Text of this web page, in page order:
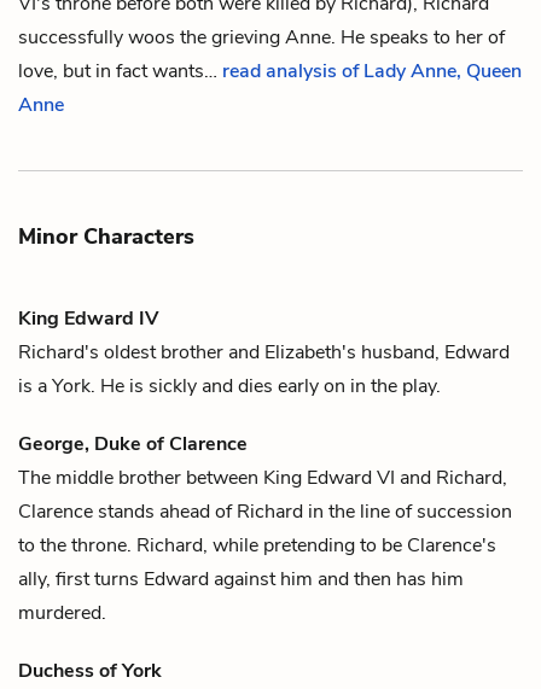
successfully woos the grieving Anne. He speaks to her of
love, but in fact wants… read analysis of Lady Anne, Queen
Anne
Minor Characters
King Edward IV
Richard's oldest brother and Elizabeth's husband, Edward
is a York. He is sickly and dies early on in the play.
George, Duke of Clarence
The middle brother between King Edward VI and Richard,
Clarence stands ahead of Richard in the line of succession
to the throne. Richard, while pretending to be Clarence's
ally, first turns Edward against him and then has him
murdered.
Duchess of York